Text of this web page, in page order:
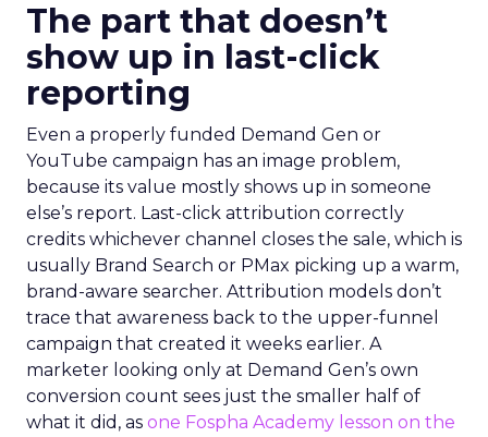
The part that doesn’t
show up in last-click
reporting
Even a properly funded Demand Gen or
YouTube campaign has an image problem,
because its value mostly shows up in someone
else’s report. Last-click attribution correctly
credits whichever channel closes the sale, which is
usually Brand Search or PMax picking up a warm,
brand-aware searcher. Attribution models don’t
trace that awareness back to the upper-funnel
campaign that created it weeks earlier. A
marketer looking only at Demand Gen’s own
conversion count sees just the smaller half of
what it did, as one Fospha Academy lesson on the